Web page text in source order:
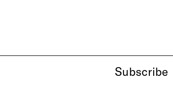
Subscribe